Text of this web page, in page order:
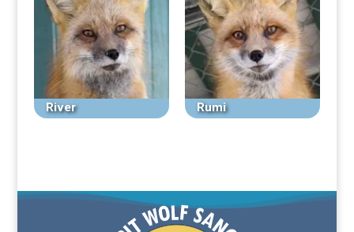
River Rumi